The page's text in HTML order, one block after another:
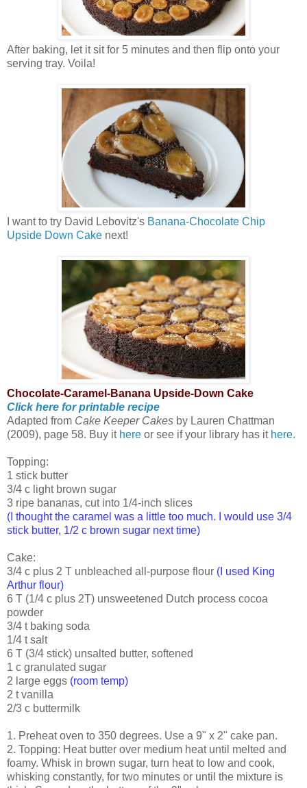
After baking, let it sit for 5 minutes and then flip onto your
serving tray. Voila!
I want to try David Lebovitz's Banana-Chocolate Chip
Upside Down Cake next!
Chocolate-Caramel-Banana Upside-Down Cake
Click here for printable recipe
Adapted from Cake Keeper Cakes by Lauren Chattman
(2009), page 58. Buy it here or see if your library has it here.
Topping:
1 stick butter
3/4 c light brown sugar
3 ripe bananas, cut into 1/4-inch slices
(I thought the caramel was a little too much. I would use 3/4
stick butter, 1/2 c brown sugar next time)
Cake:
3/4 c plus 2 T unbleached all-purpose flour (I used King
Arthur flour)
6 T (1/4 c plus 2T) unsweetened Dutch process cocoa
powder
3/4 t baking soda
1/4 t salt
6 T (3/4 stick) unsalted butter, softened
1 c granulated sugar
2 large eggs (room temp)
2 t vanilla
2/3 c buttermilk
1. Preheat oven to 350 degrees. Use a 9" x 2" cake pan.
2. Topping: Heat butter over medium heat until melted and
foamy. Whisk in brown sugar, turn heat to low and cook,
whisking constantly, for two minutes or until the mixture is